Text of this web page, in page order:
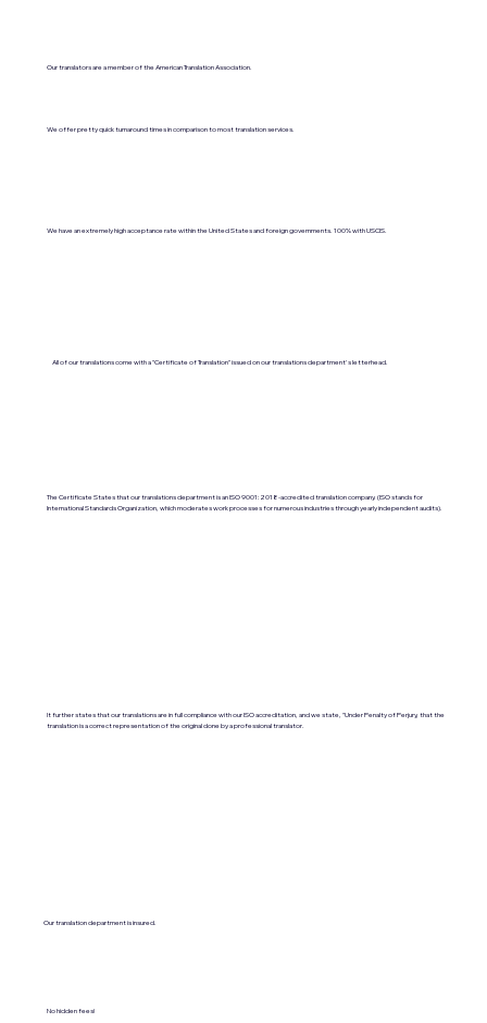
Our translators are a member of the American Translation Association.
We offer pretty quick turnaround times in comparison to most translation services.
We have an extremely high acceptance rate within the United States and foreign governments. 100% with USCIS.
All of our translations come with a "Certificate of Translation" issued on our translations department's letterhead.
The Certificate States that our translations department is an ISO 9001:2018-accredited translation company. (ISO stands for
International Standards Organization, which moderates work processes for numerous industries through yearly independent audits).
It further states that our translations are in full compliance with our ISO accreditation, and we state, "Under Penalty of Perjury, that the
translation is a correct representation of the original done by a professional translator.
Our translation department is insured.
No hidden fees!